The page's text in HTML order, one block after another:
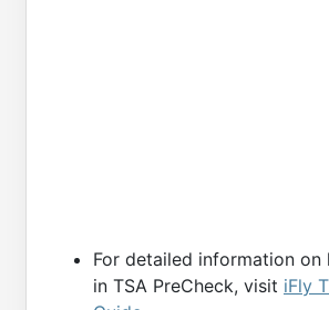
For detailed information on
in TSA PreCheck, visit iFly